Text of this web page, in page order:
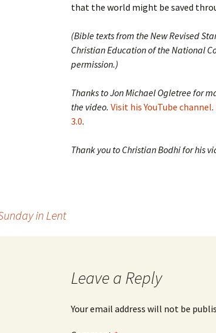
that the world might be saved
(Bible texts from the New Revised
Christian Education of the National
permission.)
Thanks to Jon Michael Ogletree for
the video. Visit his YouTube channel.
3.0.
Thank you to Christian Bodhi for his
in Lent
Leave a Reply
Your email address will not be